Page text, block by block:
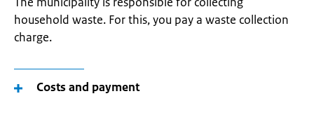
household waste. For this, you pay a waste collection
charge.
Costs and payment